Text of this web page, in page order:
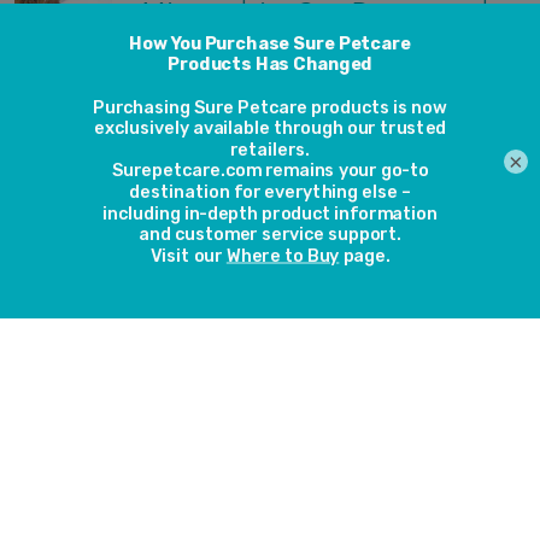
Microchip Cat Door and
Microchip Pet Feeder
making life easier
11th October 2018
Nan Haines has had a SureFlap Microchip Cat
Door for a number of years which was
originally used by four cats. Now she just has
two cats using it; Trudie (aged 16) and Linzi
(aged 8). She also has a SureFeed Microchip
out how she has been getting on with our
×